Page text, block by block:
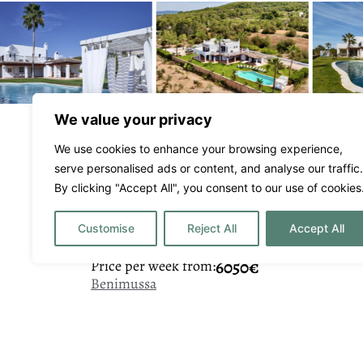
We value your privacy
We use cookies to enhance your browsing experience,
serve personalised ads or content, and analyse our traffic.
By clicking "Accept All", you consent to our use of
Customise Reject All Accept All
Casa Muca
Price per week from:6050€
Benimussa